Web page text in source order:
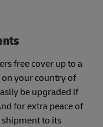
free cover up to a
your country of
be upgraded if
for extra peace of
to its